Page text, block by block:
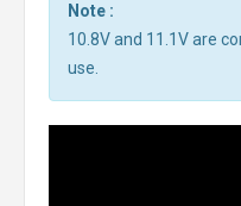
Note :
10.8V and 11.1V are
use.